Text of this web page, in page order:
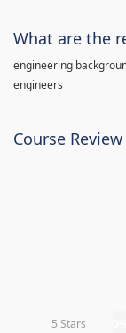
What are the
engineering
engineers
Course Review
5 Stars